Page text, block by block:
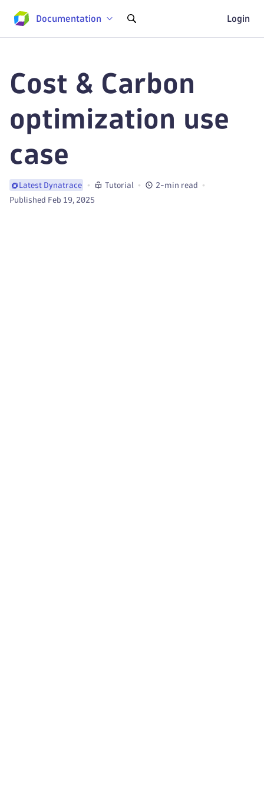
Documentation Login
Cost & Carbon
optimization use
case
Latest Dynatrace Tutorial
2-min read
Published Feb 19, 2025